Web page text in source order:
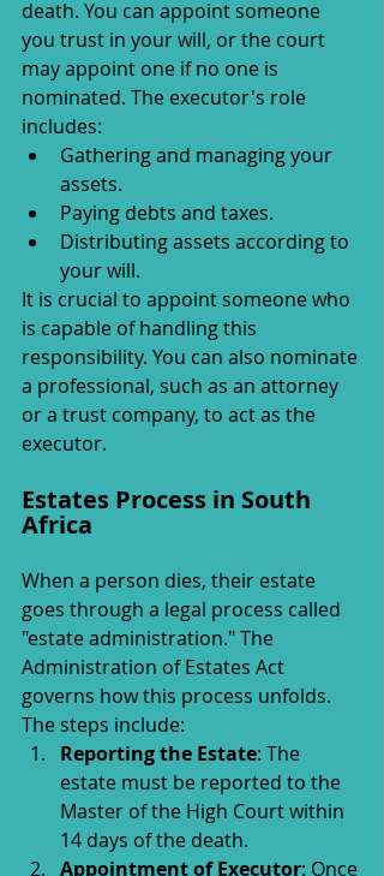
death. You can appoint someone
you trust in your will, or the court
may appoint one if no one is
nominated. The executor's role
includes:
Gathering and managing your
assets.
Paying debts and taxes.
Distributing assets according to
your will.
It is crucial to appoint someone who
is capable of handling this
responsibility. You can also nominate
a professional, such as an attorney
or a trust company, to act as the
executor.
Estates Process in South
Africa
When a person dies, their estate
goes through a legal process called
"estate administration." The
Administration of Estates Act
governs how this process unfolds.
The steps include:
Reporting the Estate: The
estate must be reported to the
Master of the High Court within
14 days of the death.
Appointment of Executor: Once